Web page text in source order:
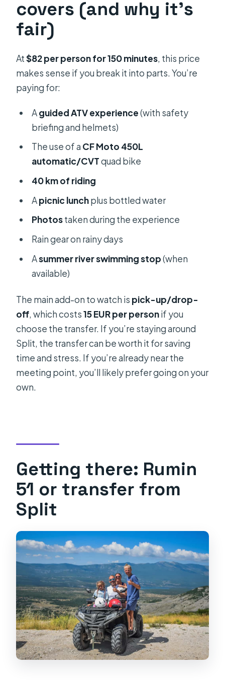
covers (and why it’s
fair)
At$82 per person for 150 minutes, this price
makes sense if you break it into parts. You’re
paying for:
Aguided ATV experience(with safety
briefing and helmets)
The use of a CF Moto 450L
automatic/CVTquad bike
40 km of riding
Apicnic lunchplus bottled water
Photostaken during the experience
Rain gear on rainy days
Asummer river swimming stop(when
available)
The main add-on to watch is pick-up/drop-
off, which costs15 EUR per personif you
choose the transfer. If you’re staying around
Split, the transfer can be worth it for saving
time and stress. If you’re already near the
meeting point, you’ll likely prefer going on your
own.
Getting there: Rumin
51 or transfer from
Split